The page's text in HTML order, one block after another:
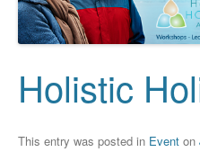
Holistic
This entry was posted in Event on